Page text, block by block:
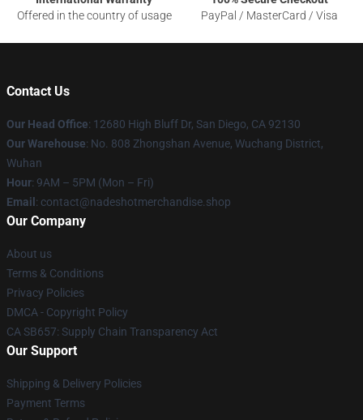
Offered in the country of usage
PayPal / MasterCard / Visa
Contact Us
Our Head Office: 12680 High Bluff Dr, San Diego, CA 92130
Our Warehouse: No. 808 Zhongshan Avenue, Wuchang District,
Wuhan
Hour: 9AM – 5PM (Mon – Fri)
Email : contact@nadeshotmerchandise.shop
Our Company
About us
Terms & Conditions
Privacy Policies
DMCA - Copyright Policy
CA SB657: Supply Chain Transparency Act
Our Support
Shipping & Delivery Policies
Payment Terms